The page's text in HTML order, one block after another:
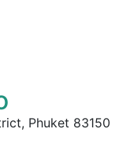
Phuket 83150